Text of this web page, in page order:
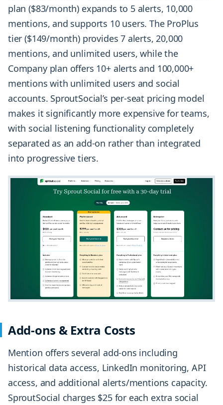
plan ($83/month) expands to 5 alerts, 10,000
mentions, and supports 10 users. The ProPlus
tier ($149/month) provides 7 alerts, 20,000
mentions, and unlimited users, while the
Company plan offers 10+ alerts and 100,000+
mentions with unlimited users and social
accounts. SproutSocial’s per-seat pricing model
makes it significantly more expensive for teams,
with social listening functionality completely
separated as an add-on rather than integrated
into progressive tiers.
Add-ons & Extra Costs
Mention offers several add-ons including
historical data access, LinkedIn monitoring, API
access, and additional alerts/mentions capacity.
SproutSocial charges $25 for each extra social